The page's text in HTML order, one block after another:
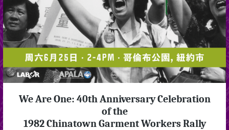
We Are One: 40th Anniversary Celebration
of the
1982 Chinatown Garment Workers Rally